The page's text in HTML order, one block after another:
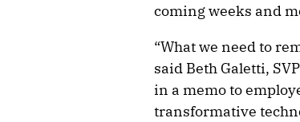
coming weeks and
“What we need to
said Beth Galetti,
in a memo to
transformative